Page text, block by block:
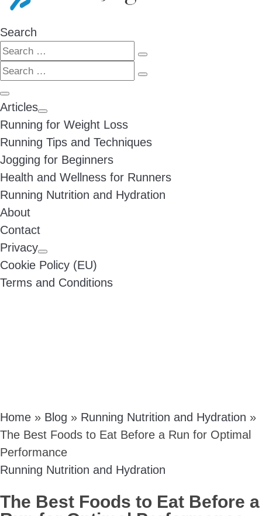
Search
Search
Search
…
Search
Search
Menu
Articles
Running for Weight Loss
Running Tips and Techniques
Jogging for Beginners
Health and Wellness for Runners
Running Nutrition and Hydration
About
Contact
Privacy
Cookie Policy (EU)
Terms and Conditions
Home » Blog » Running Nutrition and Hydration »
The Best Foods to Eat Before a Run for Optimal
Performance
Running Nutrition and Hydration
The Best Foods to Eat Before a